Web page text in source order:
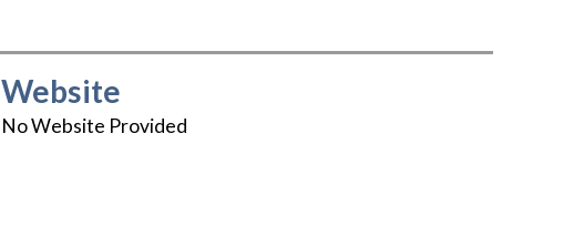
Website
No Website Provided